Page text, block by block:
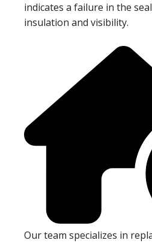
indicates a failure in the
insulation and visibility.
Our team specializes in